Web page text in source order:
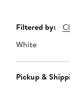
Page
Navigation
Filtered by:
White
Pickup &